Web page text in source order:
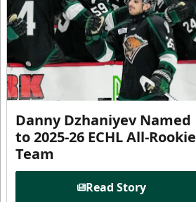
Danny Dzhaniyev Named
to 2025-26 ECHL All-Rookie
Team
Read Story